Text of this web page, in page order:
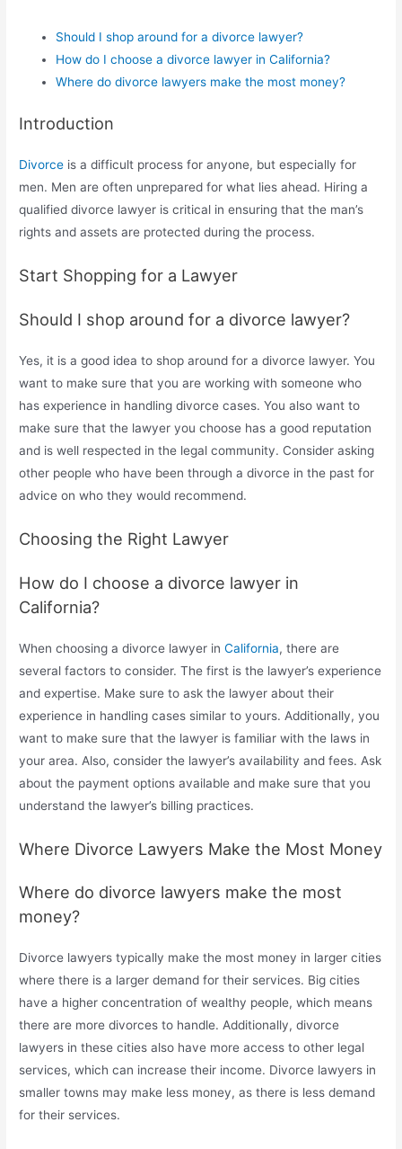
Should I shop around for a divorce lawyer?
How do I choose a divorce lawyer in California?
Where do divorce lawyers make the most money?
Introduction
Divorce is a difficult process for anyone, but especially for
men. Men are often unprepared for what lies ahead. Hiring a
qualified divorce lawyer is critical in ensuring that the man’s
rights and assets are protected during the process.
Start Shopping for a Lawyer
Should I shop around for a divorce lawyer?
Yes, it is a good idea to shop around for a divorce lawyer. You
want to make sure that you are working with someone who
has experience in handling divorce cases. You also want to
make sure that the lawyer you choose has a good reputation
and is well respected in the legal community. Consider asking
other people who have been through a divorce in the past for
advice on who they would recommend.
Choosing the Right Lawyer
How do I choose a divorce lawyer in
California?
When choosing a divorce lawyer inCalifornia, there are
several factors to consider. The first is the lawyer’s experience
and expertise. Make sure to ask the lawyer about their
experience in handling cases similar to yours. Additionally, you
want to make sure that the lawyer is familiar with the laws in
your area. Also, consider the lawyer’s availability and fees. Ask
about the payment options available and make sure that you
understand the lawyer’s billing practices.
Where Divorce Lawyers Make the Most Money
Where do divorce lawyers make the most
money?
Divorce lawyers typically make the most money in larger cities
where there is a larger demand for their services. Big cities
have a higher concentration of wealthy people, which means
there are more divorces to handle. Additionally, divorce
lawyers in these cities also have more access to other legal
services, which can increase their income. Divorce lawyers in
smaller towns may make less money, as there is less demand
for their services.